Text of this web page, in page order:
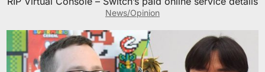
News/Opinion